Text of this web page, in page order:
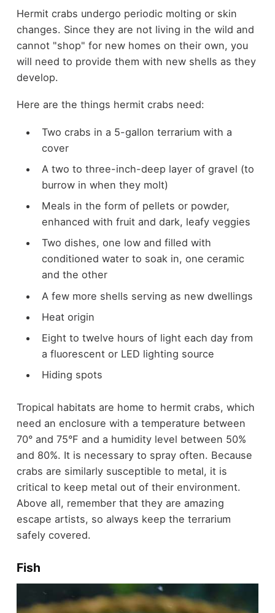
Hermit crabs undergo periodic molting or skin
changes. Since they are not living in the wild and
cannot "shop" for new homes on their own, you
will need to provide them with new shells as they
develop.
Here are the things hermit crabs need:
Two crabs in a 5-gallon terrarium with a
cover
A two to three-inch-deep layer of gravel (to
burrow in when they molt)
Meals in the form of pellets or powder,
enhanced with fruit and dark, leafy veggies
Two dishes, one low and filled with
conditioned water to soak in, one ceramic
and the other
A few more shells serving as new dwellings
Heat origin
Eight to twelve hours of light each day from
a fluorescent or LED lighting source
Hiding spots
Tropical habitats are home to hermit crabs, which
need an enclosure with a temperature between
70° and 75°F and a humidity level between 50%
and 80%. It is necessary to spray often. Because
crabs are similarly susceptible to metal, it is
critical to keep metal out of their environment.
Above all, remember that they are amazing
escape artists, so always keep the terrarium
safely covered.
Fish